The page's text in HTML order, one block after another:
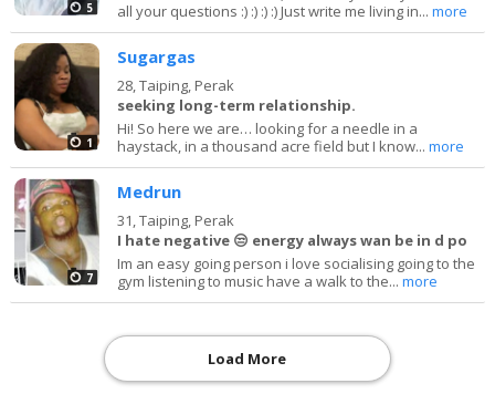
5
all your questions :) :) :) :) Just write me living in...more
1
Sugargas
28,Taiping, Perak
seeking long-term relationship.
Hi! So here we are… looking for a needle in a
haystack, in a thousand acre field but I know...more
7
Medrun
31,Taiping, Perak
I hate negative 😒 energy always wan be in d po
Im an easy going person i love socialising going to the
gym listening to music have a walk to the...more
Load More